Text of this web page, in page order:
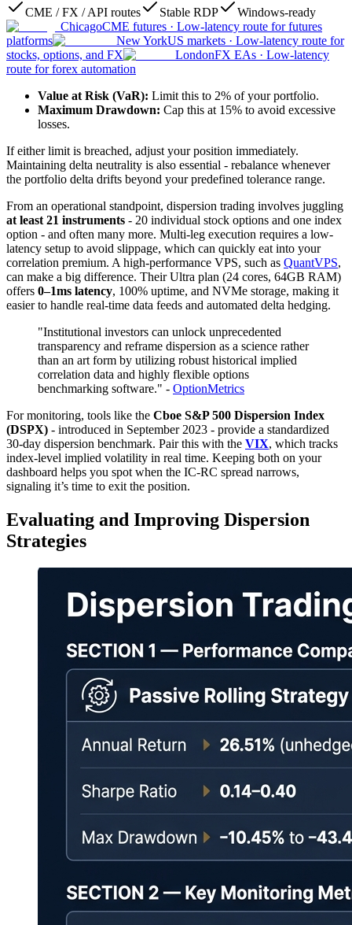
CME / FX / API routes
Stable RDP
Windows-ready
ChicagoCME futures · Low-latency route for futures
platforms
New YorkUS markets · Low-latency route for
stocks, options, and FX
LondonFX EAs · Low-latency
route for forex automation
Value at Risk (VaR): Limit this to 2% of your portfolio.
Maximum Drawdown: Cap this at 15% to avoid excessive
losses.
If either limit is breached, adjust your position immediately.
Maintaining delta neutrality is also essential - rebalance whenever
the portfolio delta drifts beyond your predefined tolerance range.
From an operational standpoint, dispersion trading involves juggling
at least 21 instruments - 20 individual stock options and one index
option - and often many more. Multi-leg execution requires a low-
latency setup to avoid slippage, which can quickly eat into your
correlation premium. A high-performance VPS, such as QuantVPS,
can make a big difference. Their Ultra plan (24 cores, 64GB RAM)
offers 0–1ms latency, 100% uptime, and NVMe storage, making it
easier to handle real-time data feeds and automated delta hedging.
"Institutional investors can unlock unprecedented
transparency and reframe dispersion as a science rather
than an art form by utilizing robust historical implied
correlation data and highly flexible options
benchmarking software." - OptionMetrics
For monitoring, tools like the Cboe S&P 500 Dispersion Index
(DSPX) - introduced in September 2023 - provide a standardized
30-day dispersion benchmark. Pair this with the VIX, which tracks
index-level implied volatility in real time. Keeping both on your
dashboard helps you spot when the IC-RC spread narrows,
signaling it’s time to exit the position.
Evaluating and Improving Dispersion
Strategies